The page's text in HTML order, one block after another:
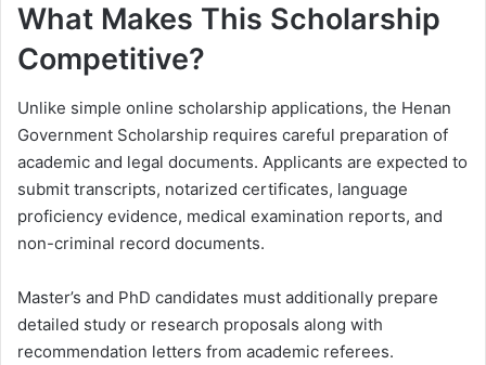
What Makes This Scholarship
Competitive?
Unlike simple online scholarship applications, the Henan
Government Scholarship requires careful preparation of
academic and legal documents. Applicants are expected to
submit transcripts, notarized certificates, language
proficiency evidence, medical examination reports, and
non-criminal record documents.
Master’s and PhD candidates must additionally prepare
detailed study or research proposals along with
recommendation letters from academic referees.